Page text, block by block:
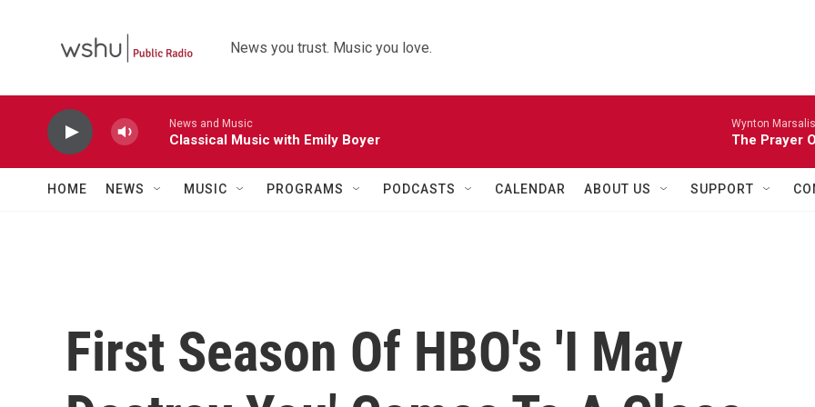
News you trust. Music you love.
News and Music
Classical Music with Emily Boyer
Wynton
The Prayer
HOME NEWS MUSIC PROGRAMS PODCASTS CALENDAR ABOUT US SUPPORT
First Season Of HBO's 'I May